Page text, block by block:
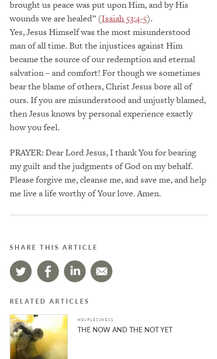
brought us peace was put upon Him, and by His
wounds we are healed” (Isaiah 53:4-5).
Yes, Jesus Himself was the most misunderstood
man of all time. But the injustices against Him
became the source of our redemption and eternal
salvation – and comfort! For though we sometimes
bear the blame of others, Christ Jesus bore all of
ours. If you are misunderstood and unjustly blamed,
then Jesus knows by personal experience exactly
how you feel.
PRAYER: Dear Lord Jesus, I thank You for bearing
my guilt and the judgments of God on my behalf.
Please forgive me, cleanse me, and save me, and help
me live a life worthy of Your love. Amen.
SHARE THIS ARTICLE
RELATED ARTICLES
HELPLESSNESS
THE NOW AND THE NOT YET